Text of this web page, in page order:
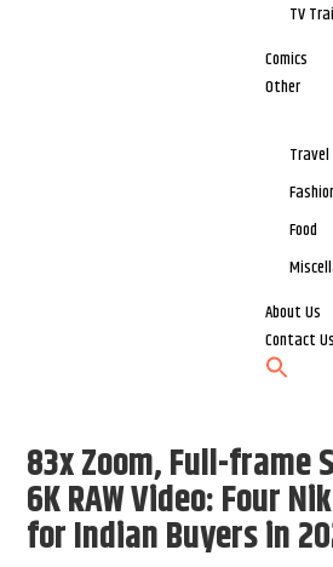
TV
Comics
Other
Travel
Food
About Us
Contact Us
83x Zoom, Full-frame
6K RAW Video: Four
for Indian Buyers in